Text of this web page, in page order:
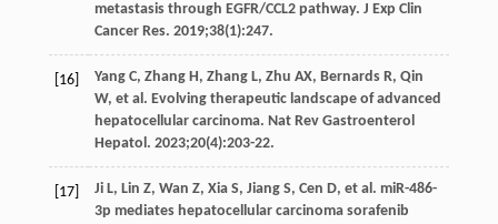
metastasis through EGFR/CCL2 pathway. J Exp Clin
Cancer Res. 2019;38(1):247.
[16] Yang C, Zhang H, Zhang L, Zhu AX, Bernards R, Qin
W, et al. Evolving therapeutic landscape of advanced
hepatocellular carcinoma. Nat Rev Gastroenterol
Hepatol. 2023;20(4):203-22.
[17] Ji L, Lin Z, Wan Z, Xia S, Jiang S, Cen D, et al. miR-486-
3p mediates hepatocellular carcinoma sorafenib